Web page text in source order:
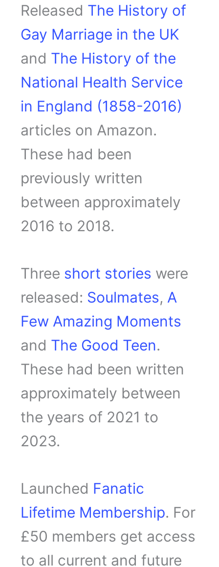
Released The History of
Gay Marriage in the UK
and The History of the
National Health Service
in England (1858-2016)
articles on Amazon.
These had been
previously written
between approximately
2016 to 2018.
Three short stories were
released: Soulmates, A
Few Amazing Moments
and The Good Teen.
These had been written
approximately between
the years of 2021 to
2023.
Launched Fanatic
Lifetime Membership. For
£50 members get access
to all current and future